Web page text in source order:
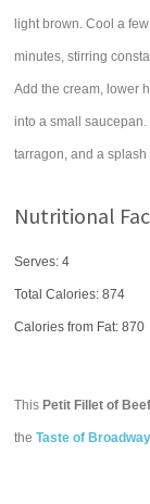
light brown. Cool a
minutes, stirring
Add the cream, lower
into a small
tarragon, and a
Nutritional
Serves: 4
Total Calories:874
Calories from Fat: 870
This Petit Fillet of
theTaste of Broadway